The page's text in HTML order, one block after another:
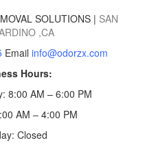
SOLUTIONS | SAN
,CA
Email info@odorzx.com
Hours:
8:00 AM – 6:00 PM
AM – 4:00 PM
Closed